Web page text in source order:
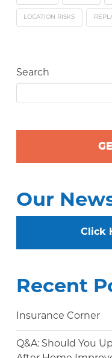
LOCATION RISKS
Search
Our
Click
Recent
Insurance Corner
Q&A: Should You